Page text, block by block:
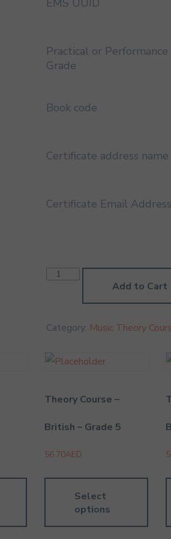
EMS UUID
Practical or Performance
Grade
Book code
Certificate address name
Certificate Email Address
Theory
Practice
6
Add to Cart
Category: Music Theory
Theory Course –
British – Grade 5
56.70AED
Select
options